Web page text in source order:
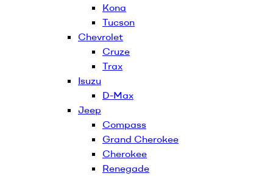
Kona
Tucson
Chevrolet
Cruze
Trax
Isuzu
D-Max
Jeep
Compass
Grand Cherokee
Cherokee
Renegade